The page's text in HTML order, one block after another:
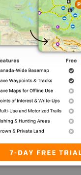
the river. Further
Westview